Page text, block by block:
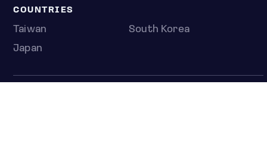
COUNTRIES
Taiwan
South Korea
Japan